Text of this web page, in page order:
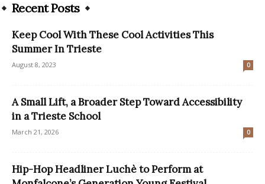
Recent Posts
Keep Cool With These Cool Activities This
Summer In Trieste
August 8, 2023 0
A Small Lift, a Broader Step Toward Accessibility
in a Trieste School
March 21, 2026 0
Hip-Hop Headliner Luchè to Perform at